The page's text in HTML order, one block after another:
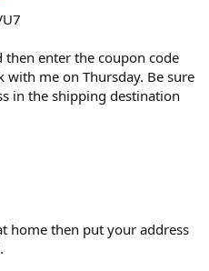
enter the coupon code
me on Thursday. Be sure
in the shipping destination
home then put your address